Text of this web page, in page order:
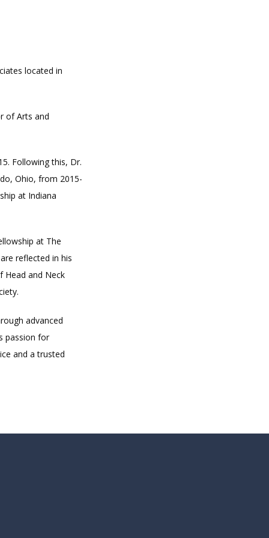
located in
of Arts and
Following this, Dr.
Ohio, from 2015-
at Indiana
at The
reflected in his
Head and Neck
advanced
passion for
and a trusted